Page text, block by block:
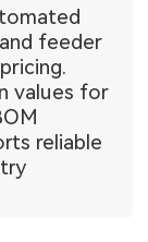
feeder
values for
reliable